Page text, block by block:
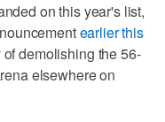
on this year's list,
earlier this
demolishing the 56-
elsewhere on